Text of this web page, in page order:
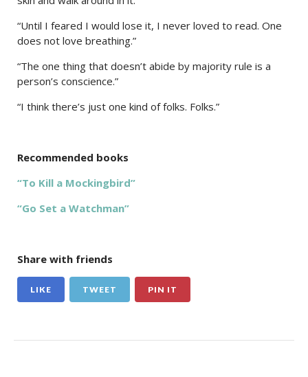
“Until I feared I would lose it, I never loved to read. One
does not love breathing.”
“The one thing that doesn’t abide by majority rule is a
person’s conscience.”
“I think there’s just one kind of folks. Folks.”
Recommended books
“To Kill a Mockingbird”
“Go Set a Watchman”
Share with friends
LIKE TWEET PIN IT